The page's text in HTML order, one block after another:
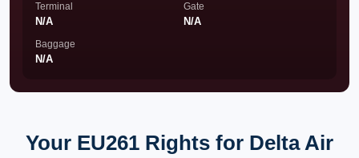
Terminal
N/A
Gate
N/A
Baggage
N/A
Your EU261 Rights for Delta Air